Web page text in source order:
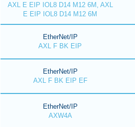
AXL E EIP IOL8 D14 M12 6M, AXL
E EIP IOL8 D14 M12 6M
EtherNet/IP
AXL F BK EIP
EtherNet/IP
AXL F BK EIP EF
EtherNet/IP
AXW4A